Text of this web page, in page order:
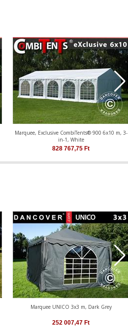
Marquee, Exclusive CombiTents® 900 6x10 m, 3-
in-1, White
828 767,75 Ft
Marquee UNICO 3x3 m, Dark Grey
252 007,47 Ft